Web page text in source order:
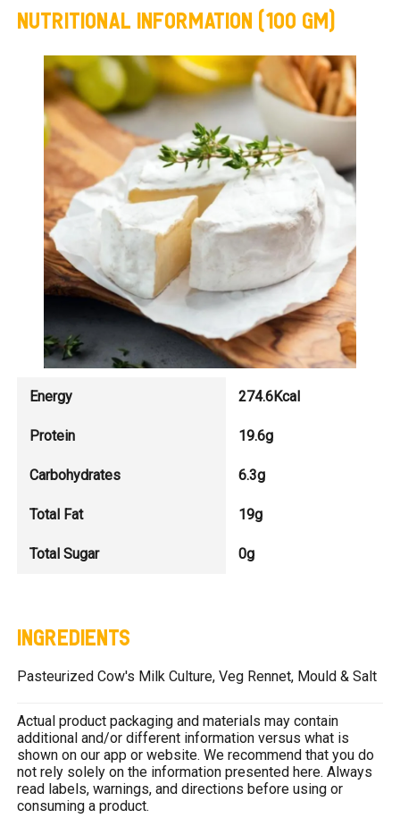
NUTRITIONAL INFORMATION (100 GM)
Energy 274.6Kcal
Protein 19.6g
Carbohydrates 6.3g
Total Fat 19g
Total Sugar 0g
INGREDIENTS
Pasteurized Cow's Milk Culture, Veg Rennet, Mould & Salt
Actual product packaging and materials may contain
additional and/or different information versus what is
shown on our app or website. We recommend that you do
not rely solely on the information presented here. Always
read labels, warnings, and directions before using or
consuming a product.